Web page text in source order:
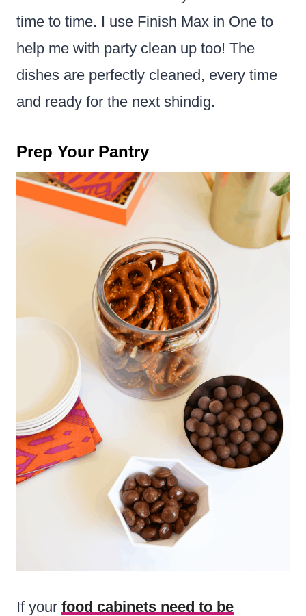
time to time. I use Finish Max in One to
help me with party clean up too! The
dishes are perfectly cleaned, every time
and ready for the next shindig.
Prep Your Pantry
If your food cabinets need to be